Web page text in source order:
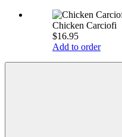
Chicken Carciofi
$16.95
Add to order